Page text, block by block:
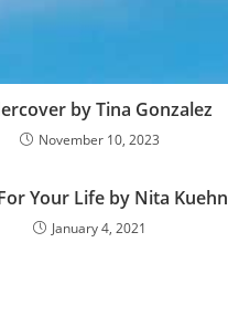
by Tina Gonzalez
November 10, 2023
Your Life by Nita Kuehn
January 4, 2021